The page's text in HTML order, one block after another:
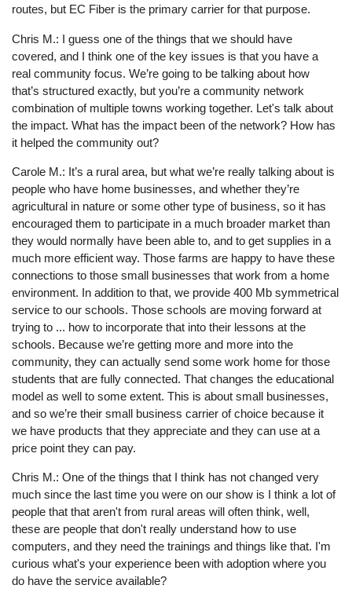
routes, but EC Fiber is the primary carrier for that purpose.
Chris M.: I guess one of the things that we should have
covered, and I think one of the key issues is that you have a
real community focus. We’re going to be talking about how
that’s structured exactly, but you’re a community network
combination of multiple towns working together. Let's talk about
the impact. What has the impact been of the network? How has
it helped the community out?
Carole M.: It’s a rural area, but what we’re really talking about is
people who have home businesses, and whether they’re
agricultural in nature or some other type of business, so it has
encouraged them to participate in a much broader market than
they would normally have been able to, and to get supplies in a
much more efficient way. Those farms are happy to have these
connections to those small businesses that work from a home
environment. In addition to that, we provide 400 Mb symmetrical
service to our schools. Those schools are moving forward at
trying to ... how to incorporate that into their lessons at the
schools. Because we’re getting more and more into the
community, they can actually send some work home for those
students that are fully connected. That changes the educational
model as well to some extent. This is about small businesses,
and so we’re their small business carrier of choice because it
we have products that they appreciate and they can use at a
price point they can pay.
Chris M.: One of the things that I think has not changed very
much since the last time you were on our show is I think a lot of
people that that aren't from rural areas will often think, well,
these are people that don't really understand how to use
computers, and they need the trainings and things like that. I'm
curious what's your experience been with adoption where you
do have the service available?